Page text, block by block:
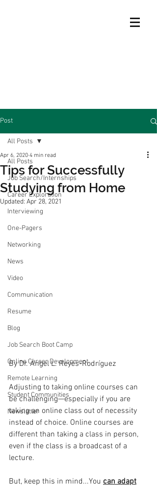
Post
All Posts
Job Search/Internships
Career Exploration
Interviewing
One-Pagers
Networking
News
Video
Communication
Resume
Blog
Job Search Boot Camp
Online Career Development
Remote Learning
Student Communities
Newsletter
All Posts
Tips for Successfully
Studying from Home
Apr 6, 2020 4 min read
Updated: Apr 28, 2021
By Dr. Ángel L. Reyes-Rodríguez
Adjusting to taking online courses can
be challenging—especially if you are
taking an online class out of necessity
instead of choice. Online courses are
different than taking a class in person,
even if the class is a broadcast of a
lecture.
But, keep this in mind...You can adapt